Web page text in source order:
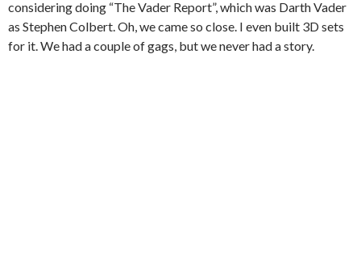
considering doing “The Vader Report”, which was Darth Vader
as Stephen Colbert. Oh, we came so close. I even built 3D sets
for it. We had a couple of gags, but we never had a story.